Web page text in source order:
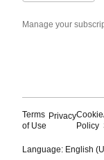
Manage your
Terms
of Use
PrivacyCookie
Policy
Language: English